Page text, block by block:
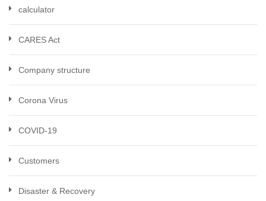
calculator
CARES Act
Company structure
Corona Virus
COVID-19
Customers
Disaster & Recovery